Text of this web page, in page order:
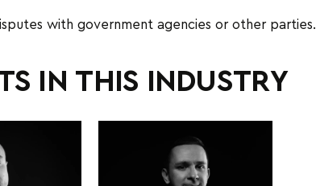
with government agencies or other parties.
IN THIS INDUSTRY